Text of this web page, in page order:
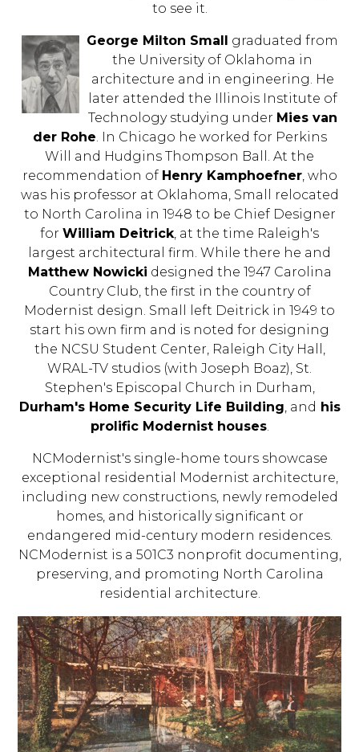
to see it.
George Milton Small graduated from
the University of Oklahoma in
architecture and in engineering. He
later attended the Illinois Institute of
Technology studying under Mies van
der Rohe. In Chicago he worked for Perkins
Will and Hudgins Thompson Ball. At the
recommendation of Henry Kamphoefner, who
was his professor at Oklahoma, Small relocated
to North Carolina in 1948 to be Chief Designer
for William Deitrick, at the time Raleigh's
largest architectural firm. While there he and
Matthew Nowicki designed the 1947 Carolina
Country Club, the first in the country of
Modernist design. Small left Deitrick in 1949 to
start his own firm and is noted for designing
the NCSU Student Center, Raleigh City Hall,
WRAL-TV studios (with Joseph Boaz), St.
Stephen's Episcopal Church in Durham,
Durham's Home Security Life Building, and his
prolific Modernist houses.
NCModernist's single-home tours showcase
exceptional residential Modernist architecture,
including new constructions, newly remodeled
homes, and historically significant or
endangered mid-century modern residences.
NCModernist is a 501C3 nonprofit documenting,
preserving, and promoting North Carolina
residential architecture.